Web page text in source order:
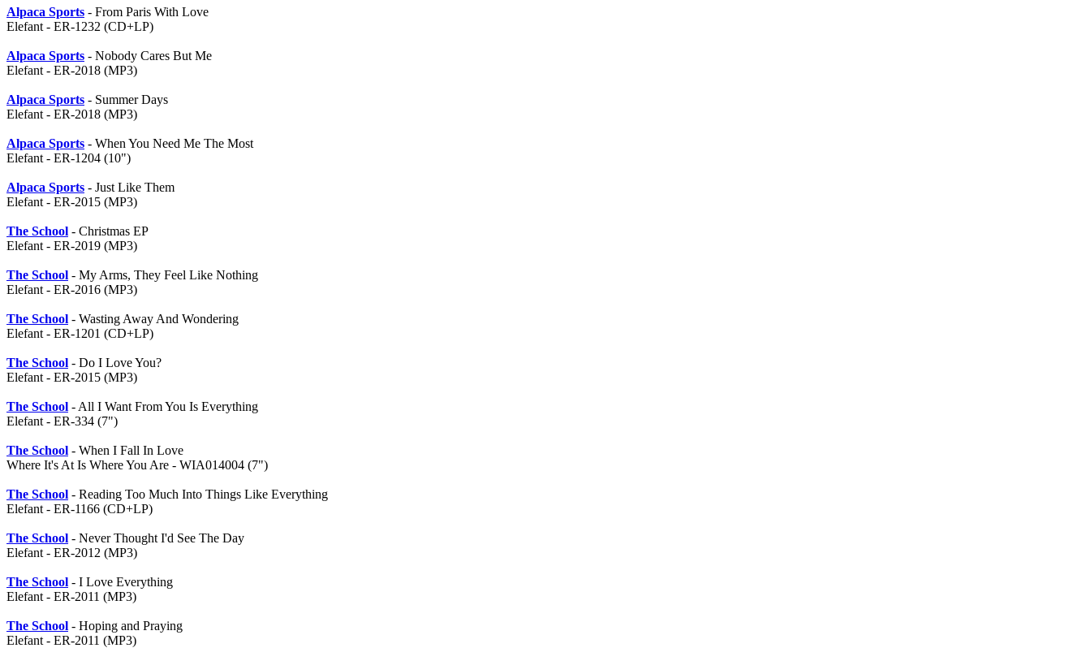
Alpaca Sports - From Paris With Love
Elefant - ER-1232 (CD+LP)
Alpaca Sports - Nobody Cares But Me
Elefant - ER-2018 (MP3)
Alpaca Sports - Summer Days
Elefant - ER-2018 (MP3)
Alpaca Sports - When You Need Me The Most
Elefant - ER-1204 (10")
Alpaca Sports - Just Like Them
Elefant - ER-2015 (MP3)
The School - Christmas EP
Elefant - ER-2019 (MP3)
The School - My Arms, They Feel Like Nothing
Elefant - ER-2016 (MP3)
The School - Wasting Away And Wondering
Elefant - ER-1201 (CD+LP)
The School - Do I Love You?
Elefant - ER-2015 (MP3)
The School - All I Want From You Is Everything
Elefant - ER-334 (7")
The School - When I Fall In Love
Where It's At Is Where You Are - WIA014004 (7")
The School - Reading Too Much Into Things Like Everything
Elefant - ER-1166 (CD+LP)
The School - Never Thought I'd See The Day
Elefant - ER-2012 (MP3)
The School - I Love Everything
Elefant - ER-2011 (MP3)
The School - Hoping and Praying
Elefant - ER-2011 (MP3)